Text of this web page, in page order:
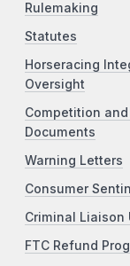
Rulemaking
Statutes
Horseracing
Oversight
Competition
Documents
Warning Letters
Consumer
Criminal Liaison
FTC Refund